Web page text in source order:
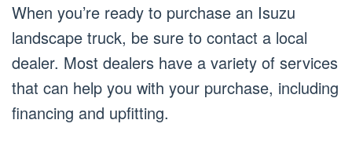
When you’re ready to purchase an Isuzu
landscape truck, be sure to contact a local
dealer. Most dealers have a variety of services
that can help you with your purchase, including
financing and upfitting.